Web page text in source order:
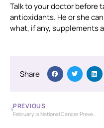
Talk to your doctor before
antioxidants. He or she
what, if any, supplements
Share
PREVIOUS
February is National Cancer Prevention Month